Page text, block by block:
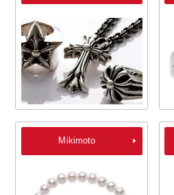
Mikimoto